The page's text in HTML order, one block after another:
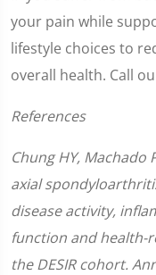
your pain while
lifestyle choices to
overall health. Call
References
Chung HY, Machado
axial
disease activity,
function and health-
the DESIR cohort.